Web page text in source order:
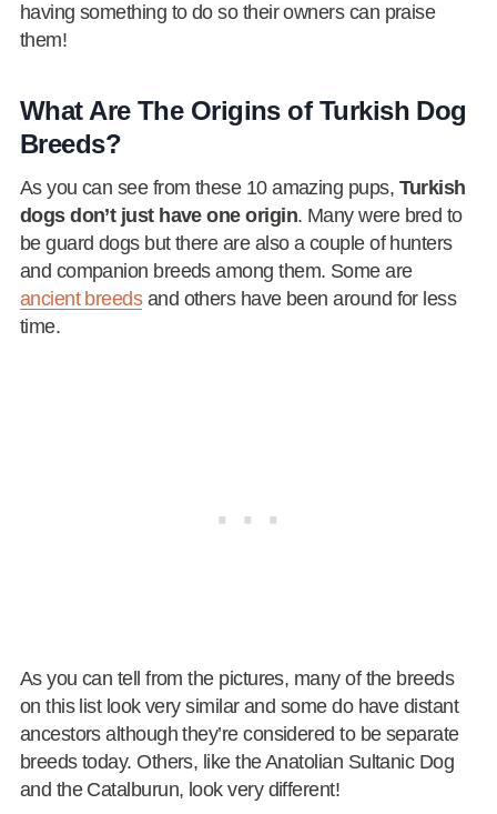
having something to do so their owners can praise
them!
What Are The Origins of Turkish Dog
Breeds?
As you can see from these 10 amazing pups, Turkish
dogs don’t just have one origin. Many were bred to
be guard dogs but there are also a couple of hunters
and companion breeds among them. Some are
ancient breedsand others have been around for less
time.
As you can tell from the pictures, many of the breeds
on this list look very similar and some do have distant
ancestors although they’re considered to be separate
breeds today. Others, like the Anatolian Sultanic Dog
and the Catalburun, look very different!